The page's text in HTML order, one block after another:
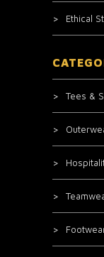
Ethical
Tees &